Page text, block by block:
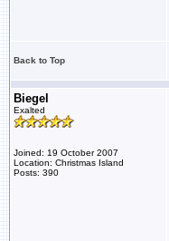
Back to Top
Biegel
Exalted
Joined: 19 October 2007
Location: Christmas Island
Posts: 390